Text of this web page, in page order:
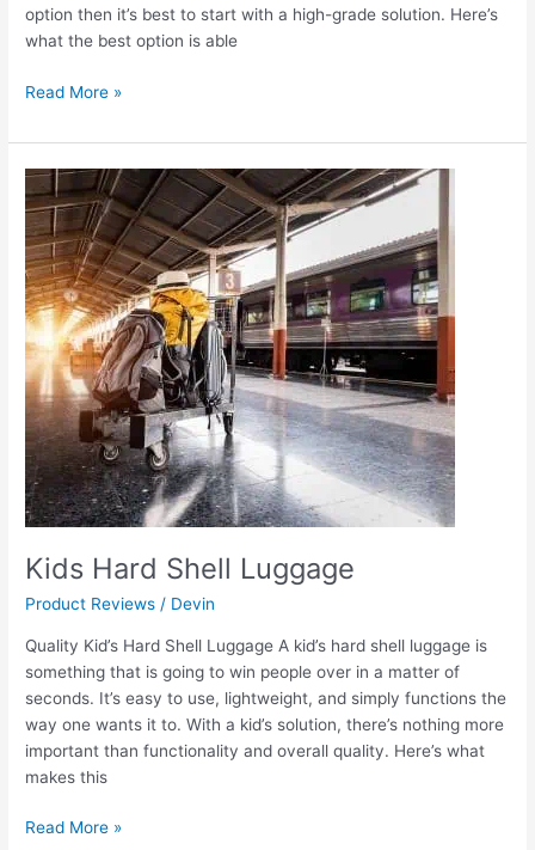
option then it’s best to start with a high-grade solution. Here’s
what the best option is able
Read More »
Kids Hard Shell Luggage
Product Reviews / Devin
Quality Kid’s Hard Shell Luggage A kid’s hard shell luggage is
something that is going to win people over in a matter of
seconds. It’s easy to use, lightweight, and simply functions the
way one wants it to. With a kid’s solution, there’s nothing more
important than functionality and overall quality. Here’s what
makes this
Kids
Hard
Shell
Luggage
Read More »